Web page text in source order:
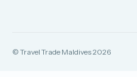
© Travel Trade Maldives 2026